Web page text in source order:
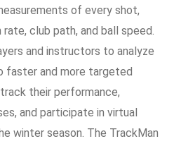
of every shot,
rate, club path, and ball speed.
and instructors to analyze
faster and more targeted
their performance,
and participate in virtual
winter season. The TrackMan